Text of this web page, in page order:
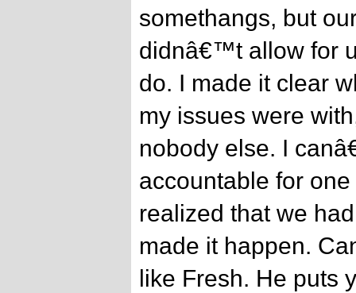
somethangs, but
didnâ€™t allow for
do. I made it clear
my issues were
nobody else. I
accountable for
realized that we
made it happen.
like Fresh. He puts